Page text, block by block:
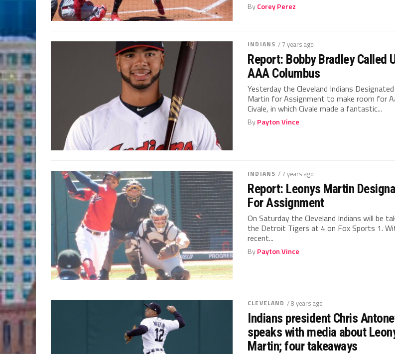
ByCorey Perez
INDIANS / 7 years ago
Report: Bobby Bradley Called
AAA Columbus
Yesterday the Cleveland Indians
Martin for Assignment to make room for
Civale, in which Civale made a fantastic...
ByPayton Vince
INDIANS / 7 years ago
Report: Leonys Martin
For Assignment
On Saturday the Cleveland Indians will be
the Detroit Tigers at 4 on Fox Sports 1.
recent...
ByPayton Vince
CLEVELAND / 8 years ago
Indians president Chris
speaks with media about
Martin; four takeaways